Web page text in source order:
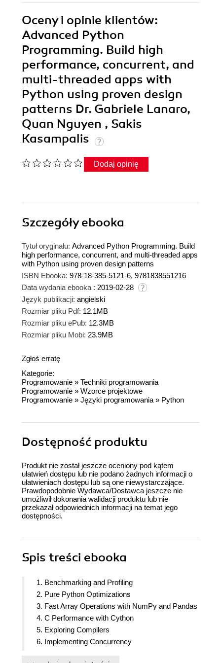
Oceny i opinie klientów:
Advanced Python
Programming. Build high
performance, concurrent, and
multi-threaded apps with
Python using proven design
patterns Dr. Gabriele Lanaro,
Quan Nguyen , Sakis
Kasampalis
Dodaj opinię
Szczegółyebooka
Tytuł oryginału: Advanced Python Programming. Build
high performance, concurrent, and multi-threaded apps
with Python using proven design patterns
ISBN Ebooka: 978-18-385-5121-6, 9781838551216
Data wydania ebooka : 2019-02-28
Język publikacji: angielski
Rozmiar pliku Pdf: 12.1MB
Rozmiar pliku ePub: 12.3MB
Rozmiar pliku Mobi: 23.9MB
Zgłoś erratę
Kategorie:
Programowanie » Techniki programowania
Programowanie » Wzorce projektowe
Programowanie » Języki programowania » Python
Dostępność produktu
Produkt nie został jeszcze oceniony pod kątem
ułatwień dostępu lub nie podano żadnych informacji o
ułatwieniach dostępu lub są one niewystarczające.
Prawdopodobnie Wydawca/Dostawca jeszcze nie
umożliwił dokonania walidacji produktu lub nie
przekazał odpowiednich informacji na temat jego
dostępności.
Spis treści ebooka
1. Benchmarking and Profiling
2. Pure Python Optimizations
3. Fast Array Operations with NumPy and Pandas
4. C Performance with Cython
5. Exploring Compilers
6. Implementing Concurrency